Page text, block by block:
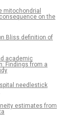
mitochondrial
on the
Bliss definition of
academic
Findings from a
needlestick
estimates from